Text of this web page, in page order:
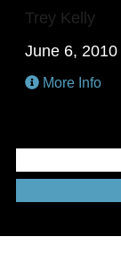
Trey Kelly
June 6, 2010
More Info